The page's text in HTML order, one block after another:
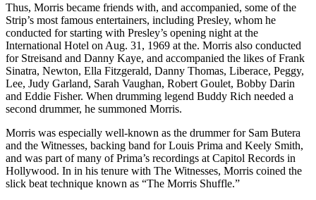
Thus, Morris became friends with, and accompanied, some of the
Strip’s most famous entertainers, including Presley, whom he
conducted for starting with Presley’s opening night at the
International Hotel on Aug. 31, 1969 at the. Morris also conducted
for Streisand and Danny Kaye, and accompanied the likes of Frank
Sinatra, Newton, Ella Fitzgerald, Danny Thomas, Liberace, Peggy,
Lee, Judy Garland, Sarah Vaughan, Robert Goulet, Bobby Darin
and Eddie Fisher. When drumming legend Buddy Rich needed a
second drummer, he summoned Morris.
Morris was especially well-known as the drummer for Sam Butera
and the Witnesses, backing band for Louis Prima and Keely Smith,
and was part of many of Prima’s recordings at Capitol Records in
Hollywood. In in his tenure with The Witnesses, Morris coined the
slick beat technique known as “The Morris Shuffle.”